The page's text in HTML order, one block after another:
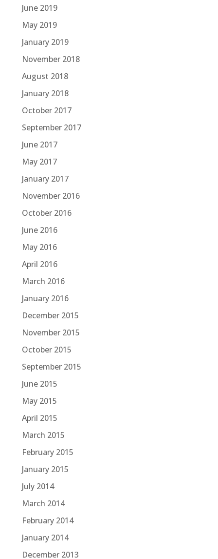
June 2019
May 2019
January 2019
November 2018
August 2018
January 2018
October 2017
September 2017
June 2017
May 2017
January 2017
November 2016
October 2016
June 2016
May 2016
April 2016
March 2016
January 2016
December 2015
November 2015
October 2015
September 2015
June 2015
May 2015
April 2015
March 2015
February 2015
January 2015
July 2014
March 2014
February 2014
January 2014
December 2013